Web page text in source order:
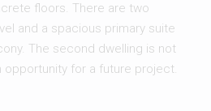
floors. There are two
and a spacious primary suite
The second dwelling is not
for a future project.